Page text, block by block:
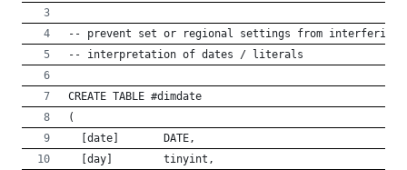
-- prevent set or regional settings from
-- interpretation of dates / literals
CREATE TABLE #dimdate
(
  [date]       DATE,
  [day]        tinyint,